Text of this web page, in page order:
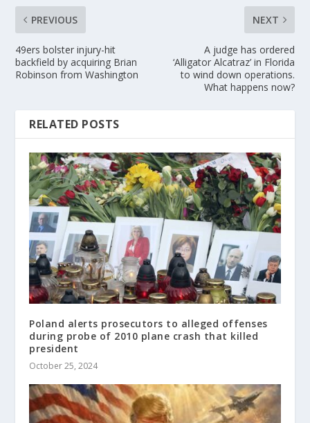
PREVIOUS
49ers bolster injury-hit
backfield by acquiring Brian
Robinson from Washington
NEXT
A judge has ordered
‘Alligator Alcatraz’ in Florida
to wind down operations.
What happens now?
RELATED POSTS
Poland alerts prosecutors to alleged offenses
during probe of 2010 plane crash that killed
president
October 25, 2024